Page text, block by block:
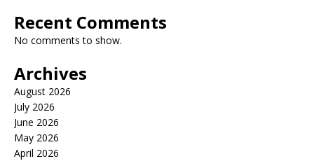
Recent Comments
No comments to show.
Archives
August 2026
July 2026
June 2026
May 2026
April 2026